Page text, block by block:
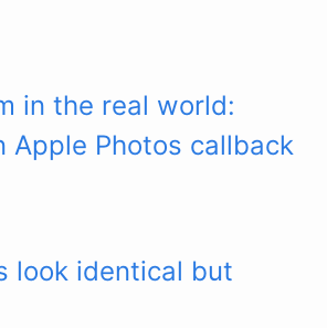
in the real world:
Apple Photos callback
look identical but